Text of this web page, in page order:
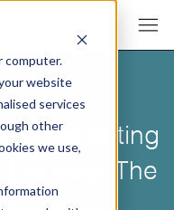
computer.
website
services
other
we use,
Marketing
the web. The